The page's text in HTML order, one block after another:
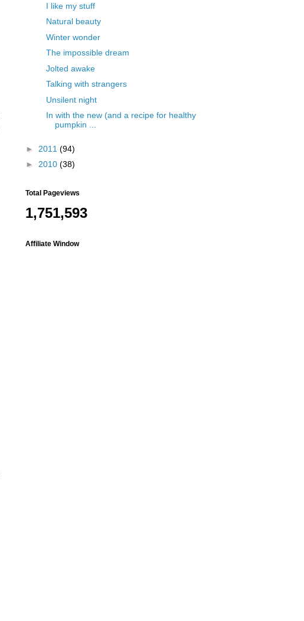
I like my stuff
Natural beauty
Winter wonder
The impossible dream
Jolted awake
Talking with strangers
Unsilent night
In with the new (and a recipe for healthy
pumpkin ...
► 2011 (94)
► 2010 (38)
Total Pageviews
1,751,593
Affiliate Window